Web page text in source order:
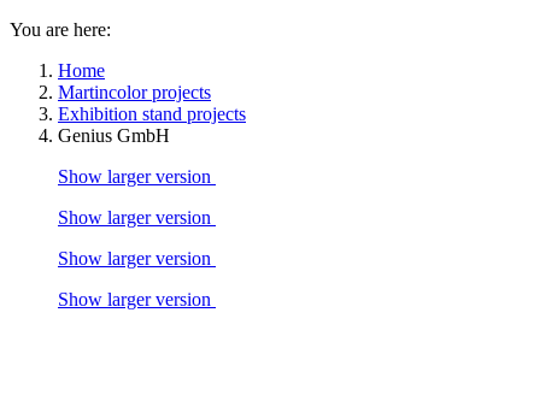
You are here:
Home
Martincolor projects
Exhibition stand projects
Genius GmbH
Show larger version
Show larger version
Show larger version
Show larger version